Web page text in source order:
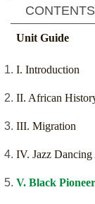
Unit Guide
I. Introduction
II. African
III. Migration
IV. Jazz
V. Black